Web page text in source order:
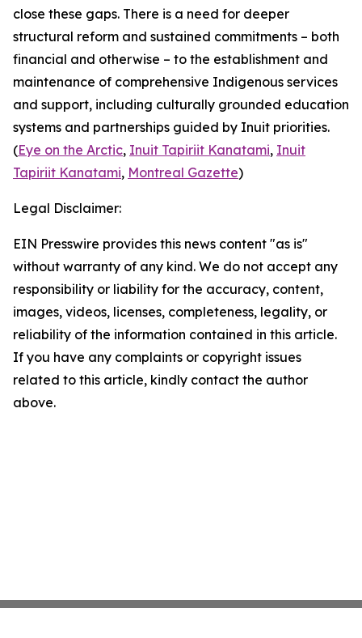
close these gaps. There is a need for deeper
structural reform and sustained commitments – both
financial and otherwise – to the establishment and
maintenance of comprehensive Indigenous services
and support, including culturally grounded education
systems and partnerships guided by Inuit priorities.
(Eye on the Arctic, Inuit Tapiriit Kanatami, Inuit
Tapiriit Kanatami, Montreal Gazette)
Legal Disclaimer:
EIN Presswire provides this news content "as is"
without warranty of any kind. We do not accept any
responsibility or liability for the accuracy, content,
images, videos, licenses, completeness, legality, or
reliability of the information contained in this article.
If you have any complaints or copyright issues
related to this article, kindly contact the author
above.